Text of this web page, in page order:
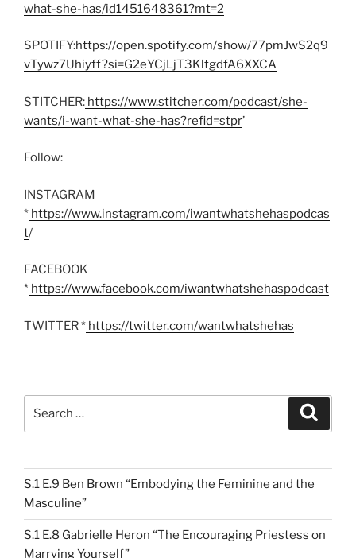
what-she-has/id1451648361?mt=2
SPOTIFY:https://open.spotify.com/show/77pmJwS2q9
vTywz7Uhiyff?si=G2eYCjLjT3KltgdfA6XXCA
STITCHER: https://www.stitcher.com/podcast/she-
wants/i-want-what-she-has?refid=stpr’
Follow:
INSTAGRAM
* https://www.instagram.com/iwantwhatshehaspodcas
t/
FACEBOOK
* https://www.facebook.com/iwantwhatshehaspodcast
TWITTER * https://twitter.com/wantwhatshehas
S.1 E.9 Ben Brown “Embodying the Feminine and the
Masculine”
S.1 E.8 Gabrielle Heron “The Encouraging Priestess on
Marrying Yourself”